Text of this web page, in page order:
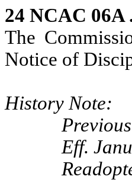
24 NCAC
The
Notice of
History Note:
Eff.